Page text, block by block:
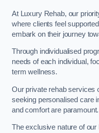
At Luxury Rehab, our
where clients feel
embark on their journey
Through individualised
needs of each individual,
term wellness.
Our private rehab services
seeking personalised care
and comfort are paramount.
The exclusive nature of